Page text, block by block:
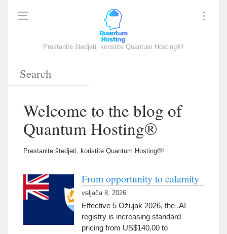
Prestanite štedjeti, koristite Quantum Hosting®!
Welcome to the blog of
Quantum Hosting®
Prestanite štedjeti, koristite Quantum Hosting®!
From opportunity to calamity
veljača 8, 2026
Effective 5 Ožujak 2026, the .AI
registry is increasing standard
pricing from US$140.00 to